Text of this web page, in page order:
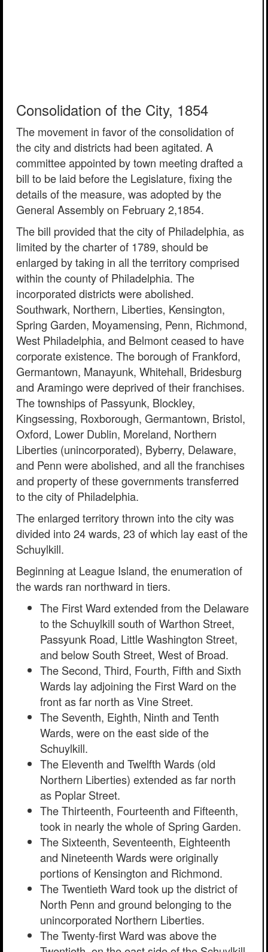
Consolidation of the City, 1854
The movement in favor of the consolidation of
the city and districts had been agitated. A
committee appointed by town meeting drafted a
bill to be laid before the Legislature, fixing the
details of the measure, was adopted by the
General Assembly on February 2,1854.
The bill provided that the city of Philadelphia, as
limited by the charter of 1789, should be
enlarged by taking in all the territory comprised
within the county of Philadelphia. The
incorporated districts were abolished.
Southwark, Northern, Liberties, Kensington,
Spring Garden, Moyamensing, Penn, Richmond,
West Philadelphia, and Belmont ceased to have
corporate existence. The borough of Frankford,
Germantown, Manayunk, Whitehall, Bridesburg
and Aramingo were deprived of their franchises.
The townships of Passyunk, Blockley,
Kingsessing, Roxborough, Germantown, Bristol,
Oxford, Lower Dublin, Moreland, Northern
Liberties (unincorporated), Byberry, Delaware,
and Penn were abolished, and all the franchises
and property of these governments transferred
to the city of Philadelphia.
The enlarged territory thrown into the city was
divided into 24 wards, 23 of which lay east of the
Schuylkill.
Beginning at League Island, the enumeration of
the wards ran northward in tiers.
The First Ward extended from the Delaware
to the Schuylkill south of Warthon Street,
Passyunk Road, Little Washington Street,
and below South Street, West of Broad.
The Second, Third, Fourth, Fifth and Sixth
Wards lay adjoining the First Ward on the
front as far north as Vine Street.
The Seventh, Eighth, Ninth and Tenth
Wards, were on the east side of the
Schuylkill.
The Eleventh and Twelfth Wards (old
Northern Liberties) extended as far north
as Poplar Street.
The Thirteenth, Fourteenth and Fifteenth,
took in nearly the whole of Spring Garden.
The Sixteenth, Seventeenth, Eighteenth
and Nineteenth Wards were originally
portions of Kensington and Richmond.
The Twentieth Ward took up the district of
North Penn and ground belonging to the
unincorporated Northern Liberties.
The Twenty-first Ward was above the